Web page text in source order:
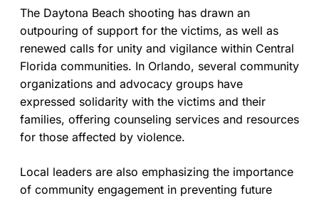
The Daytona Beach shooting has drawn an
outpouring of support for the victims, as well as
renewed calls for unity and vigilance within Central
Florida communities. In Orlando, several community
organizations and advocacy groups have
expressed solidarity with the victims and their
families, offering counseling services and resources
for those affected by violence.
Local leaders are also emphasizing the importance
of community engagement in preventing future